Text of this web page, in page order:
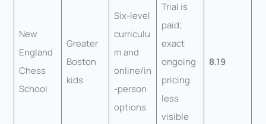
New
England
Chess
School
Greater
Boston
kids
Six-level
curriculu
m and
online/in
-person
options
Trial is
paid;
exact
ongoing
pricing
less
visible
8.19